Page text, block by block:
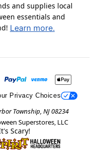
and supplies local
essentials and
Learn more.
Privacy Choices
Township, NJ 08234
Superstores, LLC
Scary!